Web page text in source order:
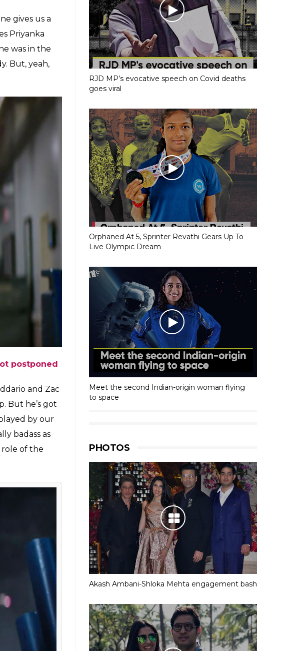
gives us a
Priyanka
was in the
But, yeah,
postponed
and Zac
But he’s got
by our
badass as
role of the
RJD MP’s evocative speech on Covid deaths
goes viral
Orphaned At 5, Sprinter Revathi Gears Up To
Live Olympic Dream
Meet the second Indian-origin woman flying
to space
PHOTOS
Akash Ambani-Shloka Mehta engagement bash